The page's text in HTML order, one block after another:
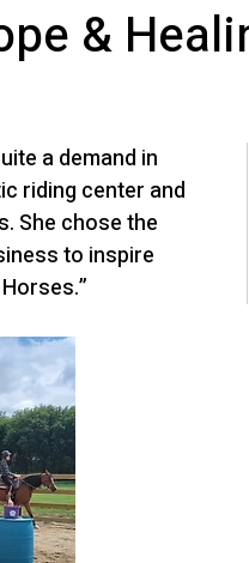
&
a demand in
riding center and
She chose the
to inspire